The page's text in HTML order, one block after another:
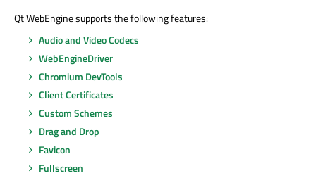
Qt WebEngine supports the following features:
Audio and Video Codecs
WebEngineDriver
Chromium DevTools
Client Certificates
Custom Schemes
Drag and Drop
Favicon
Fullscreen